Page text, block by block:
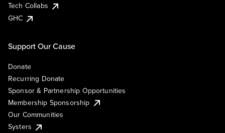
Tech Collabs
GHC
Support Our Cause
Donate
Recurring Donate
Sponsor & Partnership Opportunities
Membership Sponsorship
Our Communities
Systers